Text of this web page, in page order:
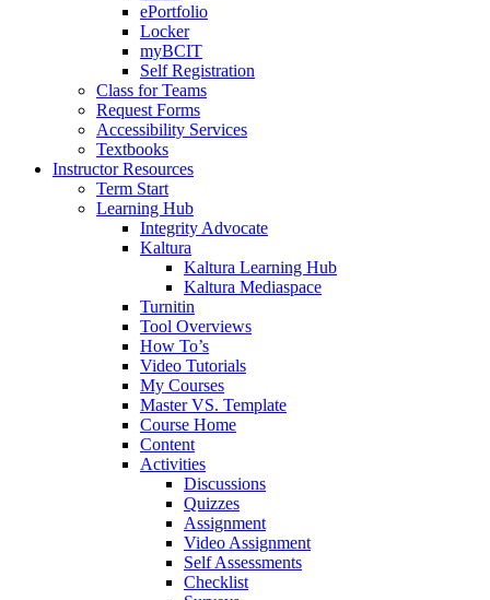
ePortfolio
Locker
myBCIT
Self Registration
Class for Teams
Request Forms
Accessibility Services
Textbooks
Instructor Resources
Term Start
Learning Hub
Integrity Advocate
Kaltura
Kaltura Learning Hub
Kaltura Mediaspace
Turnitin
Tool Overviews
How To’s
Video Tutorials
My Courses
Master VS. Template
Course Home
Content
Activities
Discussions
Quizzes
Assignment
Video Assignment
Self Assessments
Checklist